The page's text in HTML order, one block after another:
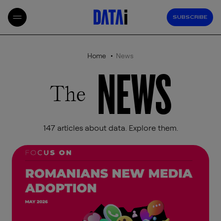
SUBSCRIBE
Home News
The NEWS
147 articles about data. Explore them.